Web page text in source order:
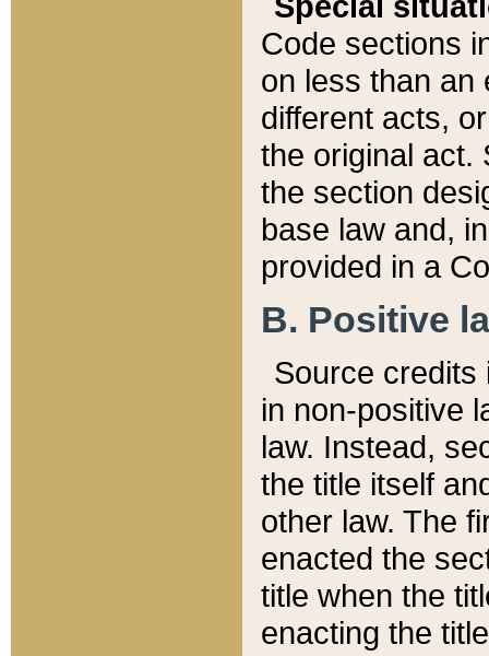
Code sections
on less than an
different acts,
the original act.
the section
base law and,
provided in a
B. Positive
Source credits
in non-positive
law. Instead,
the title itself
other law. The
enacted the
title when the
enacting the